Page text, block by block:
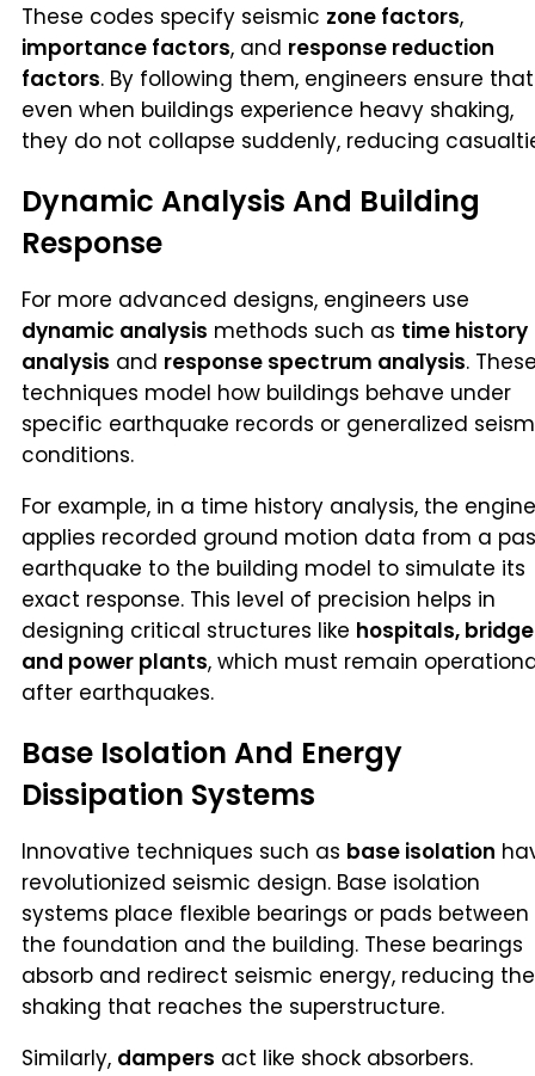
These codes specify seismic zone factors,
importance factors, and response reduction
factors. By following them, engineers ensure that
even when buildings experience heavy shaking,
they do not collapse suddenly, reducing
Dynamic Analysis And Building
Response
For more advanced designs, engineers use
dynamic analysis methods such as time history
analysis and response spectrum analysis.
techniques model how buildings behave under
specific earthquake records or generalized
conditions.
For example, in a time history analysis, the
applies recorded ground motion data from a
earthquake to the building model to simulate its
exact response. This level of precision helps in
designing critical structures like hospitals,
and power plants, which must remain
after earthquakes.
Base Isolation And Energy
Dissipation Systems
Innovative techniques such as base isolation
revolutionized seismic design. Base isolation
systems place flexible bearings or pads between
the foundation and the building. These bearings
absorb and redirect seismic energy, reducing the
shaking that reaches the superstructure.
Similarly, dampers act like shock absorbers.